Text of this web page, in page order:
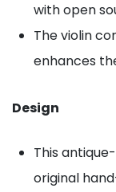
with open
The violin
enhances
Design
This
original